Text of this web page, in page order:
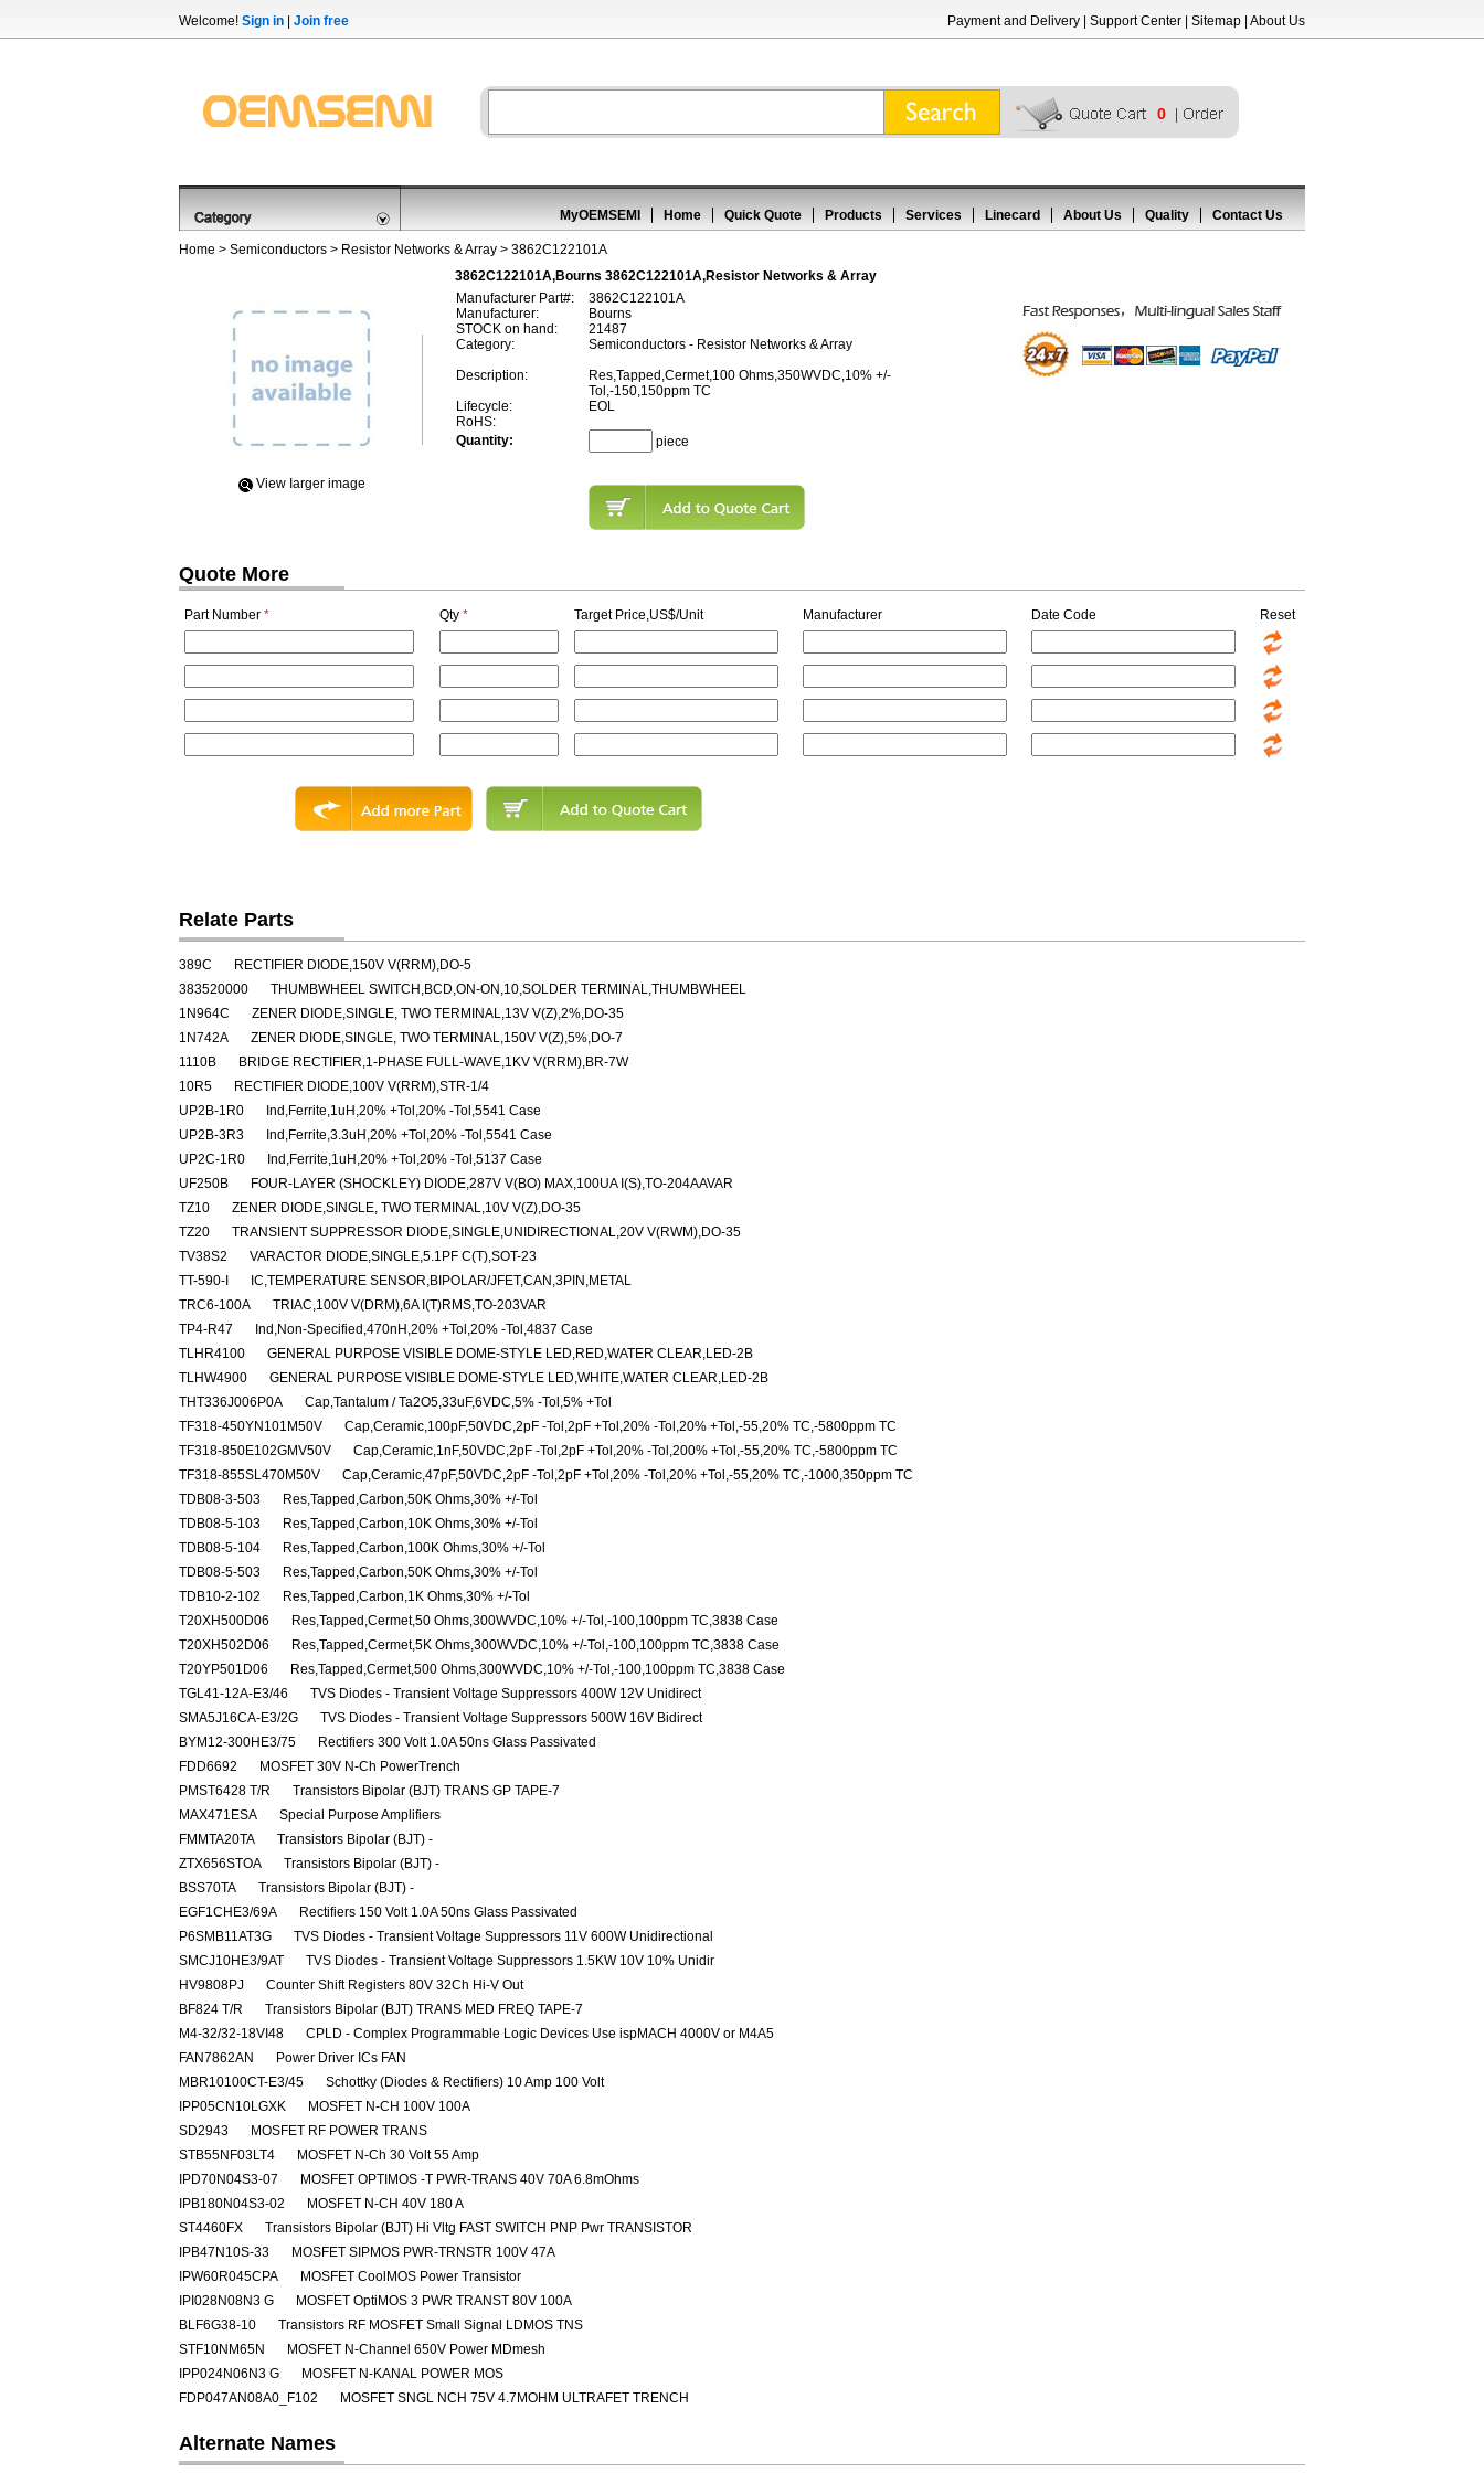
Welcome! Sign in Join free Payment and Delivery Support Center Sitemap About Us
0
MyOEMSEMI Home Quick Quote Products Services Linecard About Us Quality Contact Us
Home > Semiconductors > Resistor Networks & Array > 3862C122101A
3862C122101A,Bourns 3862C122101A,Resistor Networks & Array
View Iarger image
Manufacturer Part#:
3862C122101A
Manufacturer:
Bourns
STOCK on hand:
21487
Category:
Semiconductors - Resistor Networks & Array
Description:
Res,Tapped,Cermet,100 Ohms,350WVDC,10% +/-
Tol,-150,150ppm TC
Lifecycle:
EOL
RoHS:
Quantity:
piece
Quote More
Part Number * Qty * Target Price,US$/Unit Manufacturer Date Code Reset
Relate Parts
389C
RECTIFIER DIODE,150V V(RRM),DO-5
383520000
THUMBWHEEL SWITCH,BCD,ON-ON,10,SOLDER TERMINAL,THUMBWHEEL
1N964C
ZENER DIODE,SINGLE, TWO TERMINAL,13V V(Z),2%,DO-35
1N742A
ZENER DIODE,SINGLE, TWO TERMINAL,150V V(Z),5%,DO-7
1110B
BRIDGE RECTIFIER,1-PHASE FULL-WAVE,1KV V(RRM),BR-7W
10R5
RECTIFIER DIODE,100V V(RRM),STR-1/4
UP2B-1R0
Ind,Ferrite,1uH,20% +Tol,20% -Tol,5541 Case
UP2B-3R3
Ind,Ferrite,3.3uH,20% +Tol,20% -Tol,5541 Case
UP2C-1R0
Ind,Ferrite,1uH,20% +Tol,20% -Tol,5137 Case
UF250B
FOUR-LAYER (SHOCKLEY) DIODE,287V V(BO) MAX,100UA I(S),TO-204AAVAR
TZ10
ZENER DIODE,SINGLE, TWO TERMINAL,10V V(Z),DO-35
TZ20
TRANSIENT SUPPRESSOR DIODE,SINGLE,UNIDIRECTIONAL,20V V(RWM),DO-35
TV38S2
VARACTOR DIODE,SINGLE,5.1PF C(T),SOT-23
TT-590-I
IC,TEMPERATURE SENSOR,BIPOLAR/JFET,CAN,3PIN,METAL
TRC6-100A
TRIAC,100V V(DRM),6A I(T)RMS,TO-203VAR
TP4-R47
Ind,Non-Specified,470nH,20% +Tol,20% -Tol,4837 Case
TLHR4100
GENERAL PURPOSE VISIBLE DOME-STYLE LED,RED,WATER CLEAR,LED-2B
TLHW4900
GENERAL PURPOSE VISIBLE DOME-STYLE LED,WHITE,WATER CLEAR,LED-2B
THT336J006P0A
Cap,Tantalum / Ta2O5,33uF,6VDC,5% -Tol,5% +Tol
TF318-450YN101M50V
Cap,Ceramic,100pF,50VDC,2pF -Tol,2pF +Tol,20% -Tol,20% +Tol,-55,20% TC,-5800ppm TC
TF318-850E102GMV50V
Cap,Ceramic,1nF,50VDC,2pF -Tol,2pF +Tol,20% -Tol,200% +Tol,-55,20% TC,-5800ppm TC
TF318-855SL470M50V
Cap,Ceramic,47pF,50VDC,2pF -Tol,2pF +Tol,20% -Tol,20% +Tol,-55,20% TC,-1000,350ppm TC
TDB08-3-503
Res,Tapped,Carbon,50K Ohms,30% +/-Tol
TDB08-5-103
Res,Tapped,Carbon,10K Ohms,30% +/-Tol
TDB08-5-104
Res,Tapped,Carbon,100K Ohms,30% +/-Tol
TDB08-5-503
Res,Tapped,Carbon,50K Ohms,30% +/-Tol
TDB10-2-102
Res,Tapped,Carbon,1K Ohms,30% +/-Tol
T20XH500D06
Res,Tapped,Cermet,50 Ohms,300WVDC,10% +/-Tol,-100,100ppm TC,3838 Case
T20XH502D06
Res,Tapped,Cermet,5K Ohms,300WVDC,10% +/-Tol,-100,100ppm TC,3838 Case
T20YP501D06
Res,Tapped,Cermet,500 Ohms,300WVDC,10% +/-Tol,-100,100ppm TC,3838 Case
TGL41-12A-E3/46
TVS Diodes - Transient Voltage Suppressors 400W 12V Unidirect
SMA5J16CA-E3/2G
TVS Diodes - Transient Voltage Suppressors 500W 16V Bidirect
BYM12-300HE3/75
Rectifiers 300 Volt 1.0A 50ns Glass Passivated
FDD6692
MOSFET 30V N-Ch PowerTrench
PMST6428 T/R
Transistors Bipolar (BJT) TRANS GP TAPE-7
MAX471ESA
Special Purpose Amplifiers
FMMTA20TA
Transistors Bipolar (BJT) -
ZTX656STOA
Transistors Bipolar (BJT) -
BSS70TA
Transistors Bipolar (BJT) -
EGF1CHE3/69A
Rectifiers 150 Volt 1.0A 50ns Glass Passivated
P6SMB11AT3G
TVS Diodes - Transient Voltage Suppressors 11V 600W Unidirectional
SMCJ10HE3/9AT
TVS Diodes - Transient Voltage Suppressors 1.5KW 10V 10% Unidir
HV9808PJ
Counter Shift Registers 80V 32Ch Hi-V Out
BF824 T/R
Transistors Bipolar (BJT) TRANS MED FREQ TAPE-7
M4-32/32-18VI48
CPLD - Complex Programmable Logic Devices Use ispMACH 4000V or M4A5
FAN7862AN
Power Driver ICs FAN
MBR10100CT-E3/45
Schottky (Diodes & Rectifiers) 10 Amp 100 Volt
IPP05CN10LGXK
MOSFET N-CH 100V 100A
SD2943
MOSFET RF POWER TRANS
STB55NF03LT4
MOSFET N-Ch 30 Volt 55 Amp
IPD70N04S3-07
MOSFET OPTIMOS -T PWR-TRANS 40V 70A 6.8mOhms
IPB180N04S3-02
MOSFET N-CH 40V 180 A
ST4460FX
Transistors Bipolar (BJT) Hi Vltg FAST SWITCH PNP Pwr TRANSISTOR
IPB47N10S-33
MOSFET SIPMOS PWR-TRNSTR 100V 47A
IPW60R045CPA
MOSFET CoolMOS Power Transistor
IPI028N08N3 G
MOSFET OptiMOS 3 PWR TRANST 80V 100A
BLF6G38-10
Transistors RF MOSFET Small Signal LDMOS TNS
STF10NM65N
MOSFET N-Channel 650V Power MDmesh
IPP024N06N3 G
MOSFET N-KANAL POWER MOS
FDP047AN08A0_F102
MOSFET SNGL NCH 75V 4.7MOHM ULTRAFET TRENCH
Alternate Names